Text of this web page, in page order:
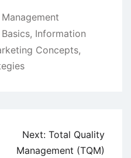
, Information
Concepts,
Next: Total Quality
Management (TQM)